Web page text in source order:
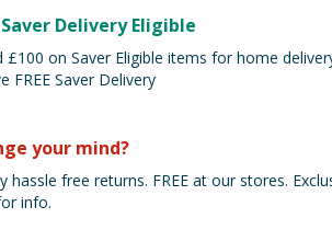
Saver Delivery Eligible
£100 on Saver Eligible items for home
FREE Saver Delivery
your mind?
hassle free returns. FREE at our stores.
info.